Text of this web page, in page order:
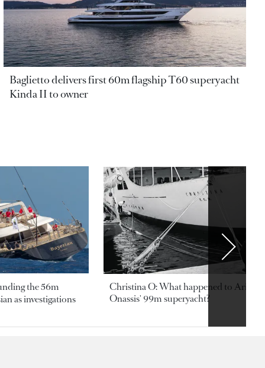
Baglietto delivers first 60m flagship T60 superyacht
Kinda II to owner
the 56m
as investigations
Christina O: What happened to
Onassis' 99m superyacht?